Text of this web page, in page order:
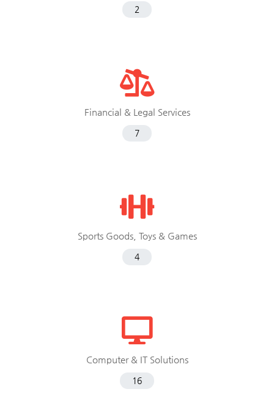
2
Financial & Legal Services
7
Sports Goods, Toys & Games
4
Computer & IT Solutions
16